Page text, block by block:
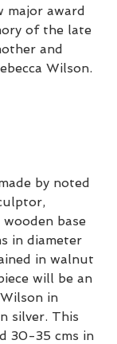
major award
of the late
and
Wilson.
by noted
base
in diameter
in walnut
will be an
in
silver. This
30-35 cms in